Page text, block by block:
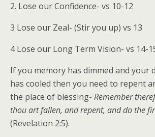
2. Lose our Confidence- vs 10-12
3 Lose our Zeal- (Stir you up) vs 13
4 Lose our Long Term Vision- vs 14-
If you memory has dimmed and your
has cooled then you need to repent
the place of blessing- Remember
thou art fallen, and repent, and do the
(Revelation 2:5).